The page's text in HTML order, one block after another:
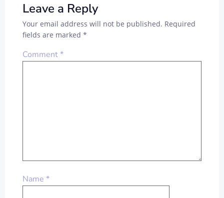
Leave a Reply
Your email address will not be published. Required
fields are marked *
Comment*
Name *